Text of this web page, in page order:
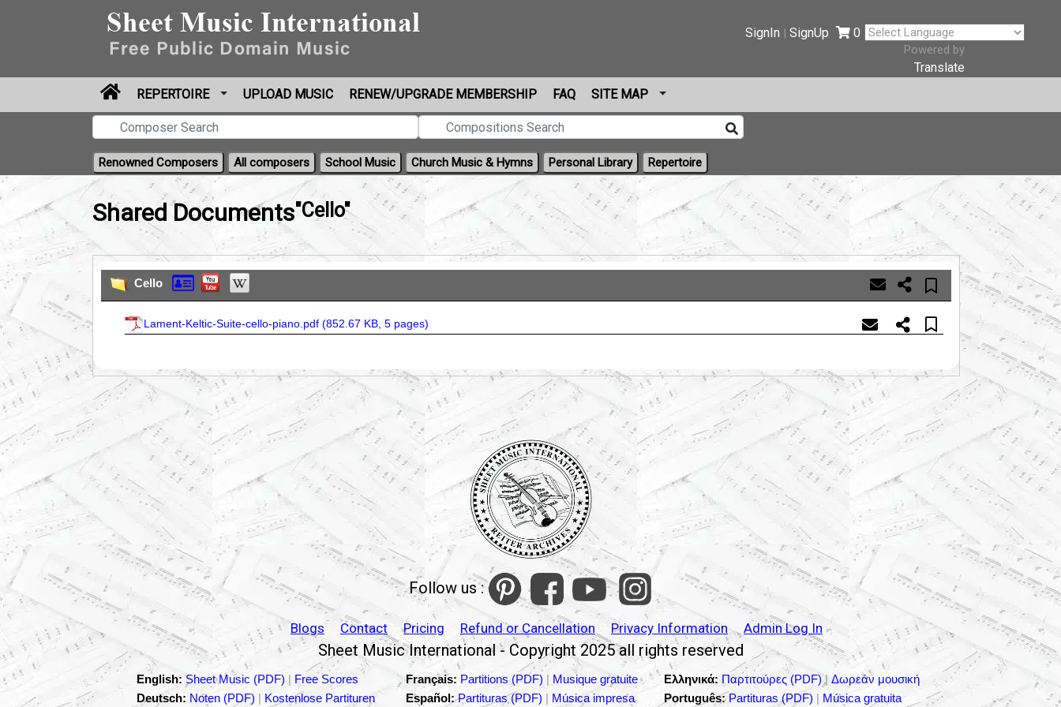
SignIn |SignUp 0
Powered by
Translate
REPERTOIRE
UPLOAD MUSIC RENEW/UPGRADE MEMBERSHIP FAQ SITE MAP
Renowned Composers All composers School Music Church Music & Hymns Personal Library Repertoire
Shared Documents"Cello"
Cello
Lament-Keltic-Suite-cello-piano.pdf (852.67 KB, 5 pages)
Follow us :
Blogs Contact Pricing Refund or Cancellation Privacy Information Admin Log In
Sheet Music International - Copyright 2025 all rights reserved
English: Sheet Music (PDF) | Free Scores Français: Partitions (PDF) | Musique gratuite Ελληνικά: Παρτιτούρες (PDF)| Δωρεάν μουσική
Deutsch: Noten (PDF) | Kostenlose Partituren Español: Partituras (PDF) | Música impresa Português: Partituras (PDF) | Música gratuita